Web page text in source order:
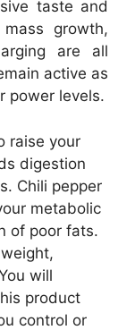
taste and
growth,
are all
active as
power levels.
raise your
digestion
Chili pepper
metabolic
of poor fats.
will
product
control or